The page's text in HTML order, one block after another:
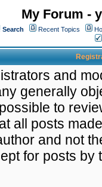
My Forum -
Search Recent Topics
and
generally
to
all posts
and not
for posts by